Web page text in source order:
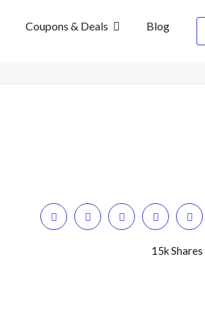
Coupons & Deals Blog
15k Shares